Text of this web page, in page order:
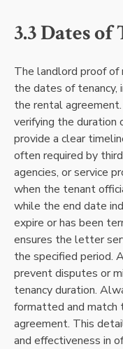
3.3 Dates of
The landlord proof
the dates of tenancy,
the rental
verifying the duration
provide a clear
often required by
agencies, or service
when the tenant
while the end date
expire or has been
ensures the letter
the specified period.
prevent disputes or
tenancy duration.
formatted and
agreement. This
and effectiveness in